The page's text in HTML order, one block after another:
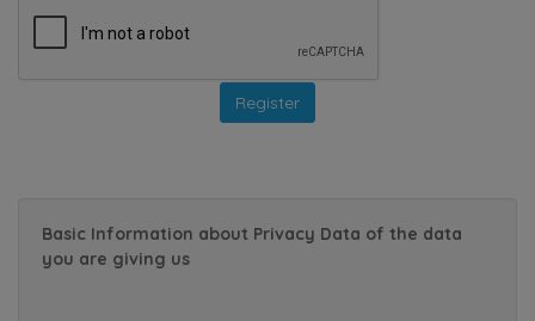
Basic Information about Privacy Data of the data
you are giving us